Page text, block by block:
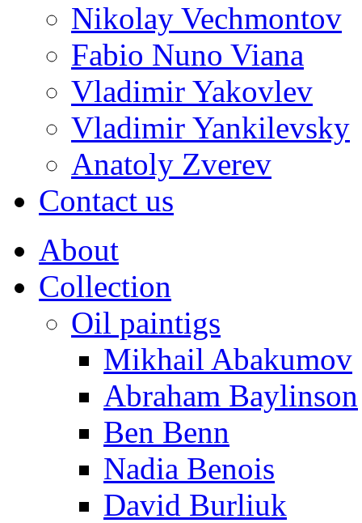
Nikolay Vechmontov
Fabio Nuno Viana
Vladimir Yakovlev
Vladimir Yankilevsky
Anatoly Zverev
Contact us
About
Collection
Oil paintigs
Mikhail Abakumov
Abraham Baylinson
Ben Benn
Nadia Benois
David Burliuk